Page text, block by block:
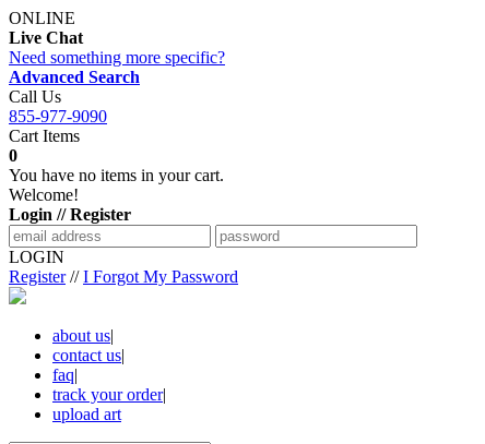
ONLINE
Live Chat
Need something more specific?
Advanced Search
Call Us
855-977-9090
Cart Items
0
You have no items in your cart.
Welcome!
Login // Register
LOGIN
Register//I Forgot My Password
about us|
contact us|
faq|
track your order|
upload art